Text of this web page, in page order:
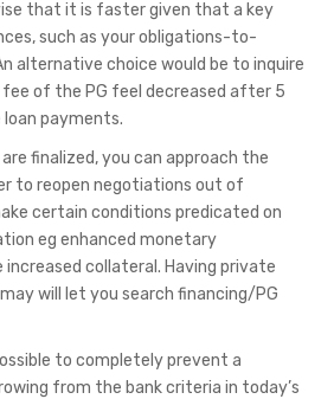
that it is faster given that a key
such as your obligations-to-
alternative choice would be to inquire
of the PG feel decreased after 5
payments.
finalized, you can approach the
to reopen negotiations out of
certain conditions predicated on
eg enhanced monetary
collateral. Having private
will let you search financing/PG
to completely prevent a
from the bank criteria in today’s